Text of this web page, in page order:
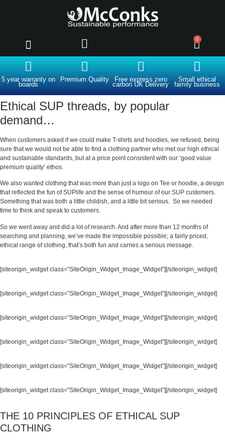
0
5 year warranty on
boards
Premium Quality Free express zero
carbon UK Delivery
Small ethical
family business
Ethical SUP threads, by popular
demand…
When customers asked if we could make T-shirts and hoodies, we refused, being
sure that we would not be able to find a clothing partner who met our high ethical
and sustainable standards, but at a price point consistent with our ‘good value
premium quality’ ethos.
We also wanted clothing that was more than just a logo on Tee or hoodie, a design
that reflected the fun of SUPlife and the sense of humour of our SUP customers.
Something that was both a little childish, and a little bit serious. So we needed
time to think and speak to customers.
So we went away and did a lot of research. And after more than 12 months of
searching and planning, we’ve made the impossible possible; a fairly priced,
ethical range of clothing, that’s both fun and carries a serious message.
[siteorigin_widget class=”SiteOrigin_Widget_Image_Widget”][/siteorigin_widget]
[siteorigin_widget class=”SiteOrigin_Widget_Image_Widget”][/siteorigin_widget]
[siteorigin_widget class=”SiteOrigin_Widget_Image_Widget”][/siteorigin_widget]
[siteorigin_widget class=”SiteOrigin_Widget_Image_Widget”][/siteorigin_widget]
[siteorigin_widget class=”SiteOrigin_Widget_Image_Widget”][/siteorigin_widget]
[siteorigin_widget class=”SiteOrigin_Widget_Image_Widget”][/siteorigin_widget]
THE 10 PRINCIPLES OF ETHICAL SUP
CLOTHING